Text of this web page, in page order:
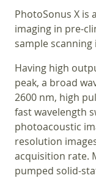
PhotoSonus X
imaging in pre-
sample
Having high
peak, a broad
2600 nm, high
fast wavelength
photoacoustic
resolution
acquisition rate.
pumped solid-